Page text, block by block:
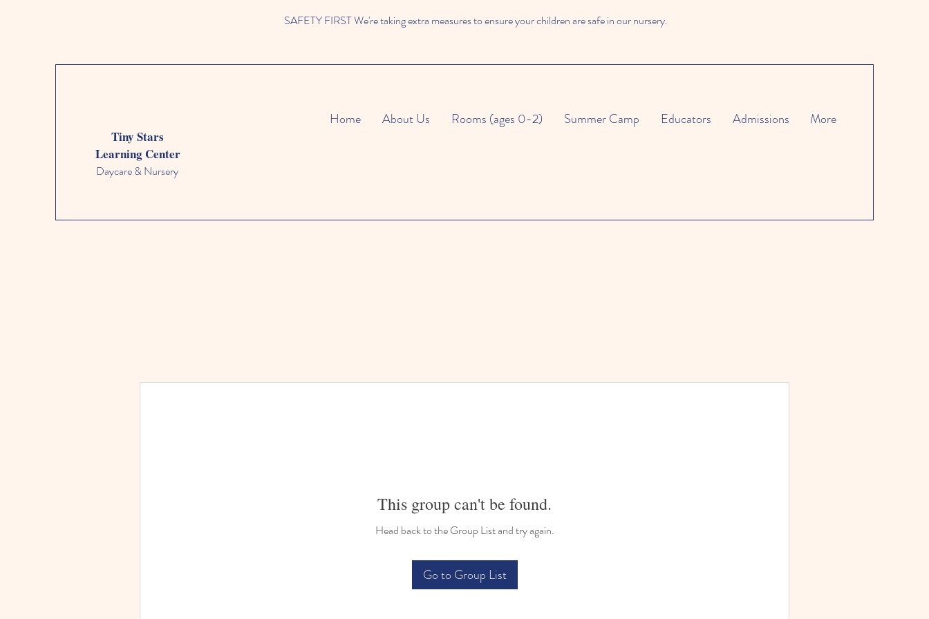
SAFETY FIRST We're taking extra measures to ensure your children are safe in our nursery.
Tiny Stars
Learning Center
Daycare & Nursery
Home About Us Rooms (ages 0-2) Summer Camp Educators Admissions More
This group can't be found.
Head back to the Group List and try again.
Go to Group List